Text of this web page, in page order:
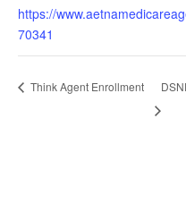
https://
70341
Think Agent Enrollment